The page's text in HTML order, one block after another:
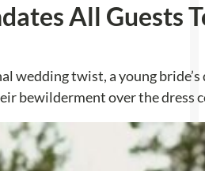
All Guests
wedding twist, a young
bewilderment over the dress